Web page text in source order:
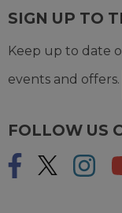
SIGN UP TO
Keep up to date
events and offers.
FOLLOW US